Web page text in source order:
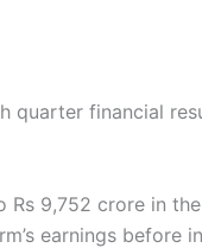
quarter financial
Rs 9,752 crore in
earnings before